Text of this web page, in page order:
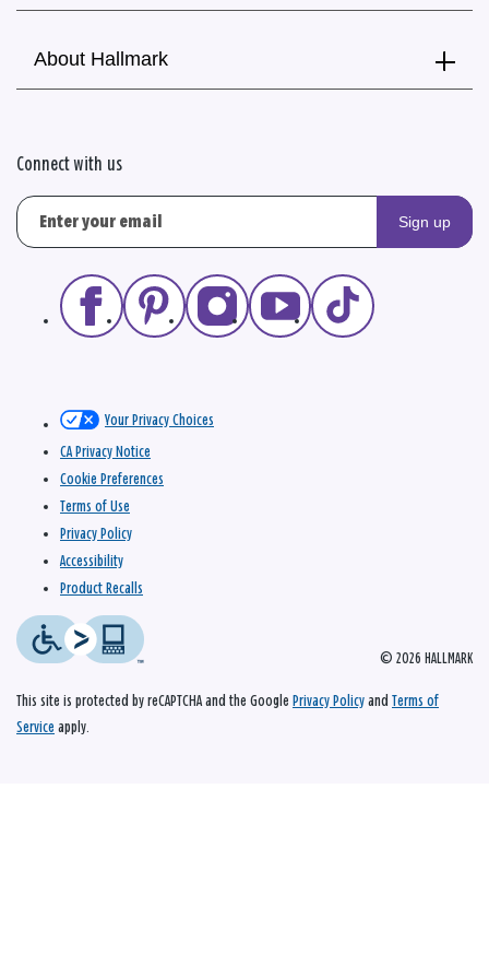
About Hallmark
Connect with us
Sign up
© 2026 HALLMARK
Your Privacy Choices
CA Privacy Notice
Cookie Preferences
Terms of Use
Privacy Policy
Accessibility
Product Recalls
This site is protected by reCAPTCHA and the Google Privacy Policy and Terms of
Service apply.